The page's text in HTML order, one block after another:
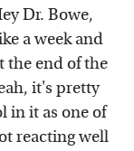
Dr. Bowe,
a week and
the end of the
it's pretty
in it as one of
reacting well